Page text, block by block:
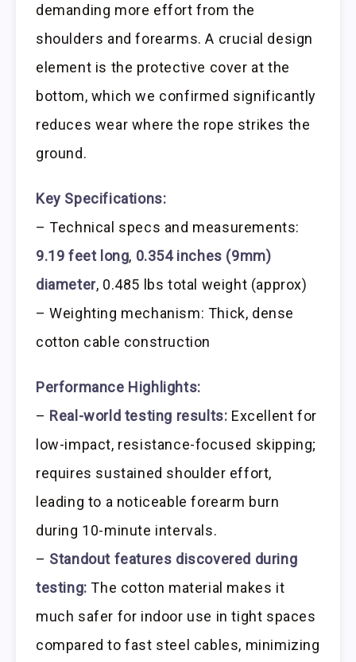
demanding more effort from the
shoulders and forearms. A crucial design
element is the protective cover at the
bottom, which we confirmed significantly
reduces wear where the rope strikes the
ground.
Key Specifications:
– Technical specs and measurements:
9.19 feet long, 0.354 inches (9mm)
diameter, 0.485 lbs total weight (approx)
– Weighting mechanism: Thick, dense
cotton cable construction
Performance Highlights:
– Real-world testing results: Excellent for
low-impact, resistance-focused skipping;
requires sustained shoulder effort,
leading to a noticeable forearm burn
during 10-minute intervals.
– Standout features discovered during
testing: The cotton material makes it
much safer for indoor use in tight spaces
compared to fast steel cables, minimizing